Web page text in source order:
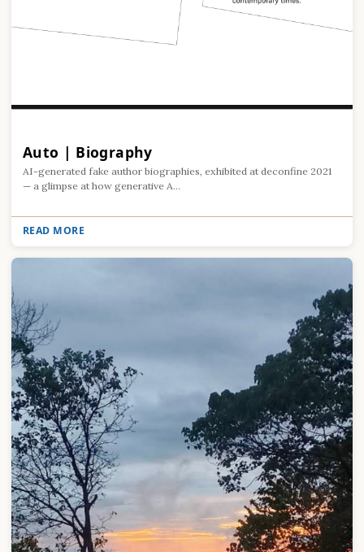
Auto | Biography
AI-generated fake author biographies, exhibited at deconfine 2021
— a glimpse at how generative A...
READ MORE